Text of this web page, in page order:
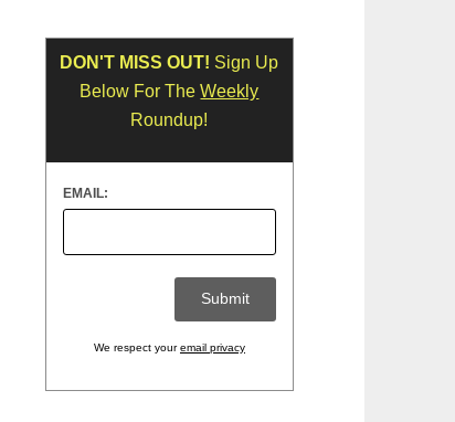
DON'T MISS OUT! Sign Up
Below For TheWeekly
Roundup!
EMAIL:
We respect youremail privacy